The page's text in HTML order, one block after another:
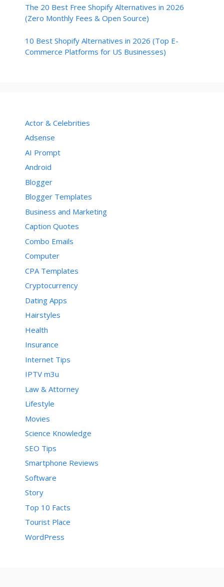
The 20 Best Free Shopify Alternatives in 2026
(Zero Monthly Fees & Open Source)
10 Best Shopify Alternatives in 2026 (Top E-
Commerce Platforms for US Businesses)
Actor & Celebrities
Adsense
AI Prompt
Android
Blogger
Blogger Templates
Business and Marketing
Caption Quotes
Combo Emails
Computer
CPA Templates
Cryptocurrency
Dating Apps
Hairstyles
Health
Insurance
Internet Tips
IPTV m3u
Law & Attorney
Lifestyle
Movies
Science Knowledge
SEO Tips
Smartphone Reviews
Software
Story
Top 10 Facts
Tourist Place
WordPress